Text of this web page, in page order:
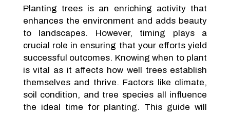
Planting trees is an enriching activity that
enhances the environment and adds beauty
to landscapes. However, timing plays a
crucial role in ensuring that your efforts yield
successful outcomes. Knowing when to plant
is vital as it affects how well trees establish
themselves and thrive. Factors like climate,
soil condition, and tree species all influence
the ideal time for planting. This guide will